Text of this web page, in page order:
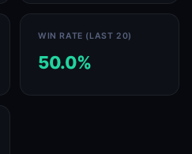
WIN RATE (LAST 20)
50.0%